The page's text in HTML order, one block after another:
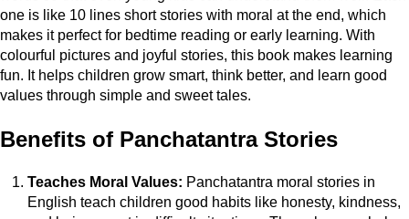
one is like 10 lines short stories with moral at the end, which
makes it perfect for bedtime reading or early learning. With
colourful pictures and joyful stories, this book makes learning
fun. It helps children grow smart, think better, and learn good
values through simple and sweet tales.
Benefits of Panchatantra Stories
Teaches Moral Values: Panchatantra moral stories in
English teach children good habits like honesty, kindness,